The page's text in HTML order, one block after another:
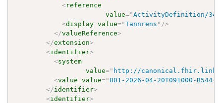
<reference
value="ActivityDefinition/
<display value="Tannrens " />
</valueReference>
</extension>
<identifier>
<system
value=" http://canonical.fhir.link/
<value value="001-2026-04-20T091000-B544-
</identifier>
<identifier>